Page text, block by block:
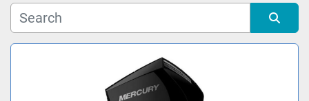
Manufacturer
Sort by